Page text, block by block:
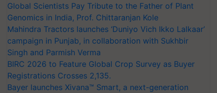
Global Scientists Pay Tribute to the Father of Plant
Genomics in India, Prof. Chittaranjan Kole
Mahindra Tractors launches ‘Duniyo Vich Ikko Lalkaar’
campaign in Punjab, in collaboration with Sukhbir
Singh and Parmish Verma
BIRC 2026 to Feature Global Crop Survey as Buyer
Registrations Crosses 2,135.
Bayer launches Xivana™ Smart, a next-generation